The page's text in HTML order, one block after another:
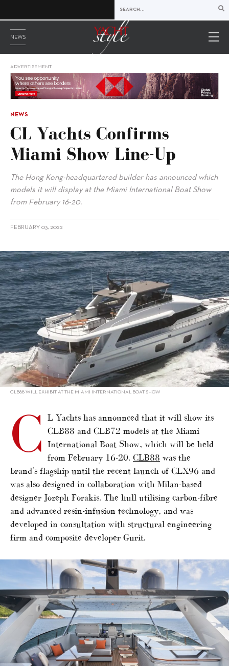
NEWS
ADVERTISEMENT
NEWS
CL Yachts Confirms
Miami Show Line-Up
The Hong Kong-headquartered builder has announced which
models it will display at the Miami International Boat Show
from February 16-20.
FEBRUARY 03, 2022
alt="CL Yachts confirms Miami show line-up"/>
CLB88 WILL EXHIBIT AT THE MIAMI INTERNATIONAL BOAT SHOW
C L Yachts has announced that it will show its
CLB88 and CLB72 models at the Miami
International Boat Show, which will be held
from February 16-20. CLB88 was the
brand’s flagship until the recent launch of CLX96 and
was also designed in collaboration with Milan-based
designer Jozeph Forakis. The hull utilising carbon-fibre
and advanced resin-infusion technology, and was
developed in consultation with structural engineering
firm and composite developer Gurit.